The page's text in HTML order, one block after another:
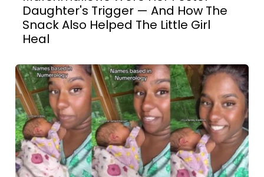
Daughter's Trigger — And How The
Snack Also Helped The Little Girl
Heal